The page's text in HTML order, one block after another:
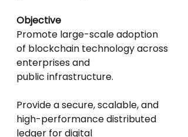
Objective
Promote large-scale adoption
of blockchain technology across
enterprises and
public infrastructure.
Provide a secure, scalable, and
high-performance distributed
ledger for digital